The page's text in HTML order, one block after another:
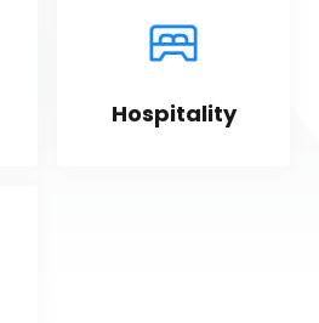
Hospitality